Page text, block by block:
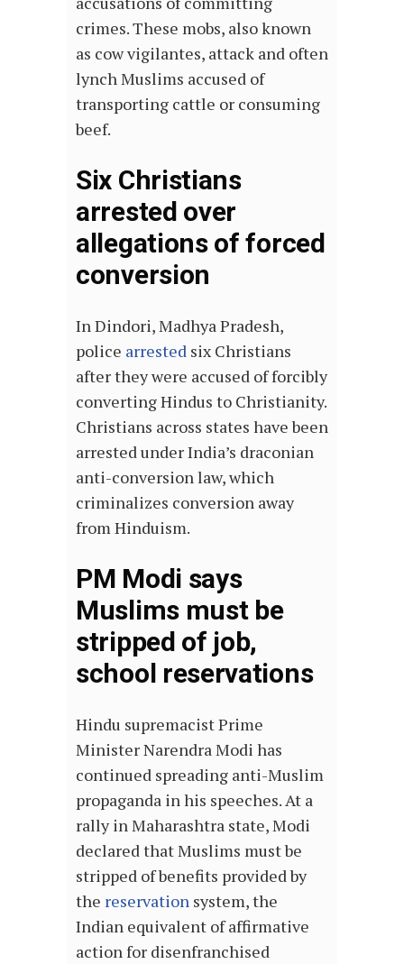
crimes. These mobs, also known
as cow vigilantes, attack and often
lynch Muslims accused of
transporting cattle or consuming
beef.
Six Christians
arrested over
allegations of forced
conversion
In Dindori, Madhya Pradesh,
police arrested six Christians
after they were accused of forcibly
converting Hindus to Christianity.
Christians across states have been
arrested under India’s draconian
anti-conversion law, which
criminalizes conversion away
from Hinduism.
PM Modi says
Muslims must be
stripped of job,
school reservations
Hindu supremacist Prime
Minister Narendra Modi has
continued spreading anti-Muslim
propaganda in his speeches. At a
rally in Maharashtra state, Modi
declared that Muslims must be
stripped of benefits provided by
the reservation system, the
Indian equivalent of affirmative
action for disenfranchised